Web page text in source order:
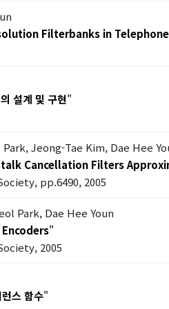
Filterbanks in
설계 및 구현"
Jeong-Tae Kim, Dae Hee
Cancellation Filters
pp.6490, 2005
Park, Dae Hee Youn
"
2005
스 함수"